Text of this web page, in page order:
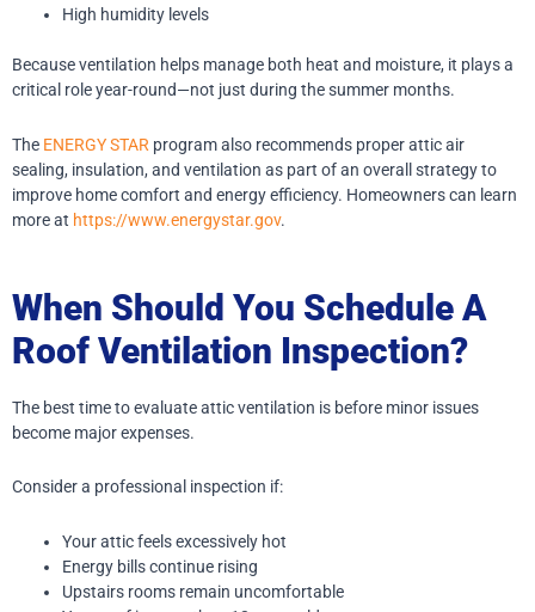
High humidity levels
Because ventilation helps manage both heat and moisture, it plays a
critical role year-round—not just during the summer months.
The ENERGY STAR program also recommends proper attic air
sealing, insulation, and ventilation as part of an overall strategy to
improve home comfort and energy efficiency. Homeowners can learn
more at https://www.energystar.gov.
When Should You Schedule A
Roof Ventilation Inspection?
The best time to evaluate attic ventilation is before minor issues
become major expenses.
Consider a professional inspection if:
Your attic feels excessively hot
Energy bills continue rising
Upstairs rooms remain uncomfortable